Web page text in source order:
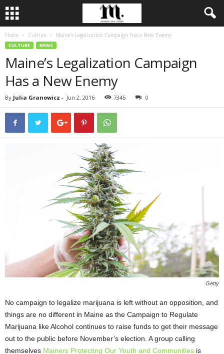
Home Culture Maine’s Legalization Campaign Has a New Enemy
CULTURE NEWS
Maine’s Legalization Campaign
Has a New Enemy
By Julia Granowicz - Jun 2, 2016 7345 0
Getty
No campaign to legalize marijuana is left without an opposition, and
things are no different in Maine as the Campaign to Regulate
Marijuana like Alcohol continues to raise funds to get their message
out to the public before November’s election. A group calling
themselves Mainers Protecting Our Youth and Communities is